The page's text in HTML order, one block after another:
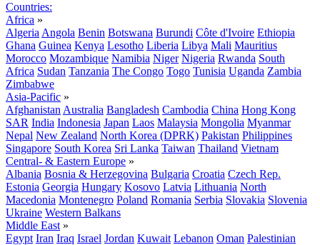
Countries:
Africa »
Algeria Angola Benin Botswana Burundi Côte d'Ivoire Ethiopia
Ghana Guinea Kenya Lesotho Liberia Libya Mali Mauritius
Morocco Mozambique Namibia Niger Nigeria Rwanda South
Africa Sudan Tanzania The Congo Togo Tunisia Uganda Zambia
Zimbabwe
Asia-Pacific »
Afghanistan Australia Bangladesh Cambodia China Hong Kong
SAR India Indonesia Japan Laos Malaysia Mongolia Myanmar
Nepal New Zealand North Korea (DPRK) Pakistan Philippines
Singapore South Korea Sri Lanka Taiwan Thailand Vietnam
Central- & Eastern Europe »
Albania Bosnia & Herzegovina Bulgaria Croatia Czech Rep.
Estonia Georgia Hungary Kosovo Latvia Lithuania North
Macedonia Montenegro Poland Romania Serbia Slovakia Slovenia
Ukraine Western Balkans
Middle East »
Egypt Iran Iraq Israel Jordan Kuwait Lebanon Oman Palestinian